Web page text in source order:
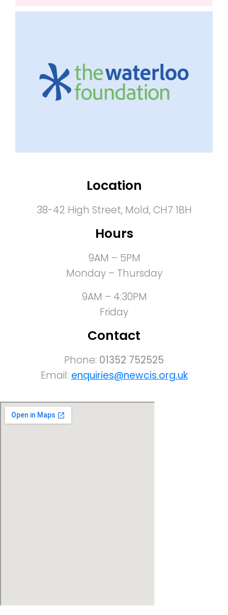
Location
38-42 High Street, Mold, CH7 1BH
Hours
9AM – 5PM
Monday – Thursday
9AM – 4:30PM
Friday
Contact
Phone: 01352 752525
Email: enquiries@newcis.org.uk